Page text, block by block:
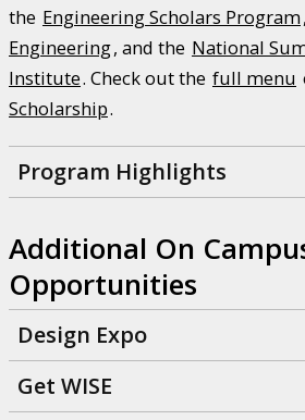
the Engineering Scholars Program,
Engineering, and the National
Institute. Check out the full menu
Scholarship.
Program Highlights
Additional On
Opportunities
Design Expo
Get WISE